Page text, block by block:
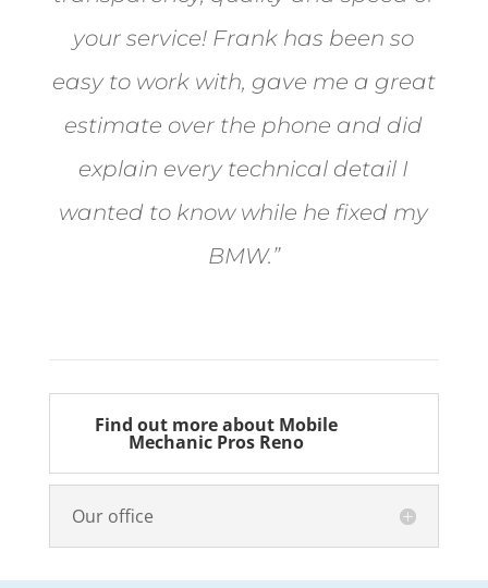
your service! Frank has been so
easy to work with, gave me a great
estimate over the phone and did
explain every technical detail I
wanted to know while he fixed my
BMW.”
Find out more about Mobile
Mechanic Pros Reno
Our office